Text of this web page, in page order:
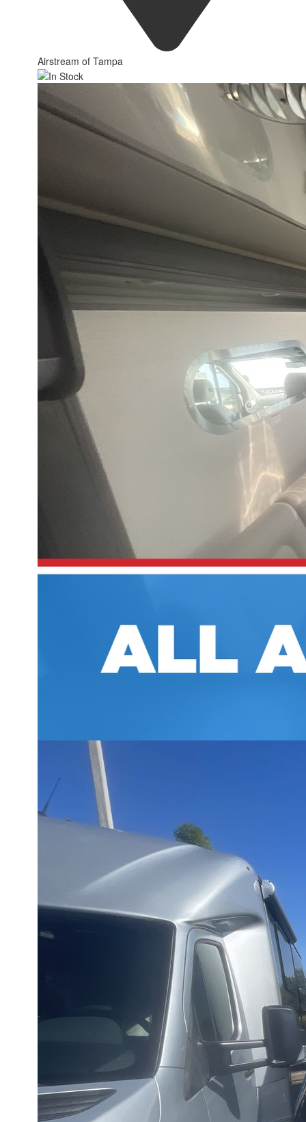
Airstream of Tampa